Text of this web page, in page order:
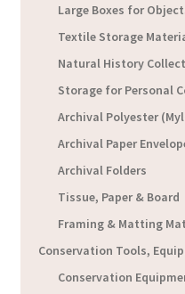
Large Boxes for
Textile Storage
Natural History
Storage for Personal
Archival Polyester
Archival Paper
Archival Folders
Tissue, Paper & Board
Framing & Matting
Conservation Tools,
Conservation